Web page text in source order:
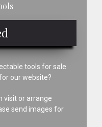
tools for sale
our website?
visit or arrange
send images for